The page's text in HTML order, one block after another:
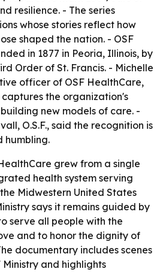
resilience. - The series
whose stories reflect how
shaped the nation. - OSF
in 1877 in Peoria, Illinois, by
Order of St. Francis. - Michelle
officer of OSF HealthCare,
the organization's
new models of care. -
O.S.F., said the recognition is
humbling.
grew from a single
health system serving
Midwestern United States
says it remains guided by
serve all people with the
and to honor the dignity of
documentary includes scenes
Ministry and highlights